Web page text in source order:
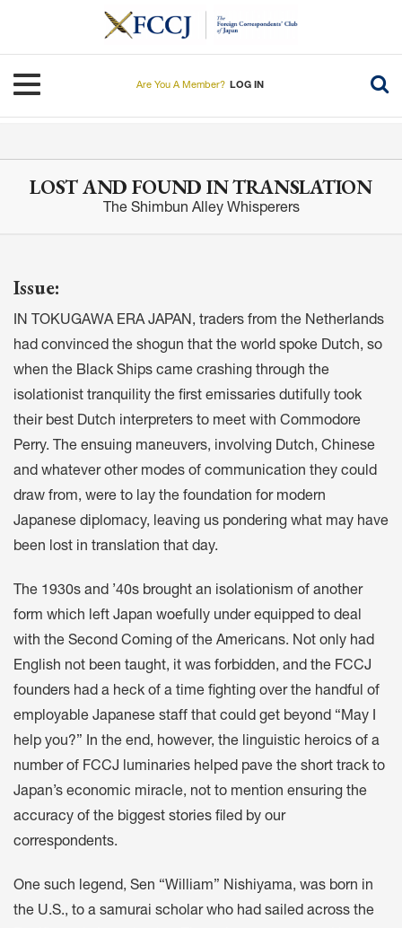
Toggle navigation
Are You A Member? LOG IN
LOST AND FOUND IN TRANSLATION
The Shimbun Alley Whisperers
Issue:
IN TOKUGAWA ERA JAPAN, traders from the Netherlands
had convinced the shogun that the world spoke Dutch, so
when the Black Ships came crashing through the
isolationist tranquility the first emissaries dutifully took
their best Dutch interpreters to meet with Commodore
Perry. The ensuing maneuvers, involving Dutch, Chinese
and whatever other modes of communication they could
draw from, were to lay the foundation for modern
Japanese diplomacy, leaving us pondering what may have
been lost in translation that day.
The 1930s and ’40s brought an isolationism of another
form which left Japan woefully under equipped to deal
with the Second Coming of the Americans. Not only had
English not been taught, it was forbidden, and the FCCJ
founders had a heck of a time fighting over the handful of
employable Japanese staff that could get beyond “May I
help you?” In the end, however, the linguistic heroics of a
number of FCCJ luminaries helped pave the short track to
Japan’s economic miracle, not to mention ensuring the
accuracy of the biggest stories filed by our
correspondents.
One such legend, Sen “William” Nishiyama, was born in
the U.S., to a samurai scholar who had sailed across the